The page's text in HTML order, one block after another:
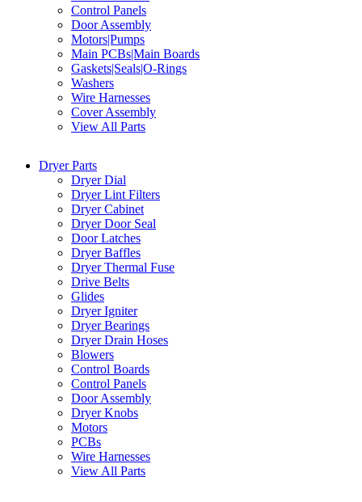
Control Panels
Door Assembly
Motors|Pumps
Main PCBs|Main Boards
Gaskets|Seals|O-Rings
Washers
Wire Harnesses
Cover Assembly
View All Parts
Dryer Parts
Dryer Dial
Dryer Lint Filters
Dryer Cabinet
Dryer Door Seal
Door Latches
Dryer Baffles
Dryer Thermal Fuse
Drive Belts
Glides
Dryer Igniter
Dryer Bearings
Dryer Drain Hoses
Blowers
Control Boards
Control Panels
Door Assembly
Dryer Knobs
Motors
PCBs
Wire Harnesses
View All Parts